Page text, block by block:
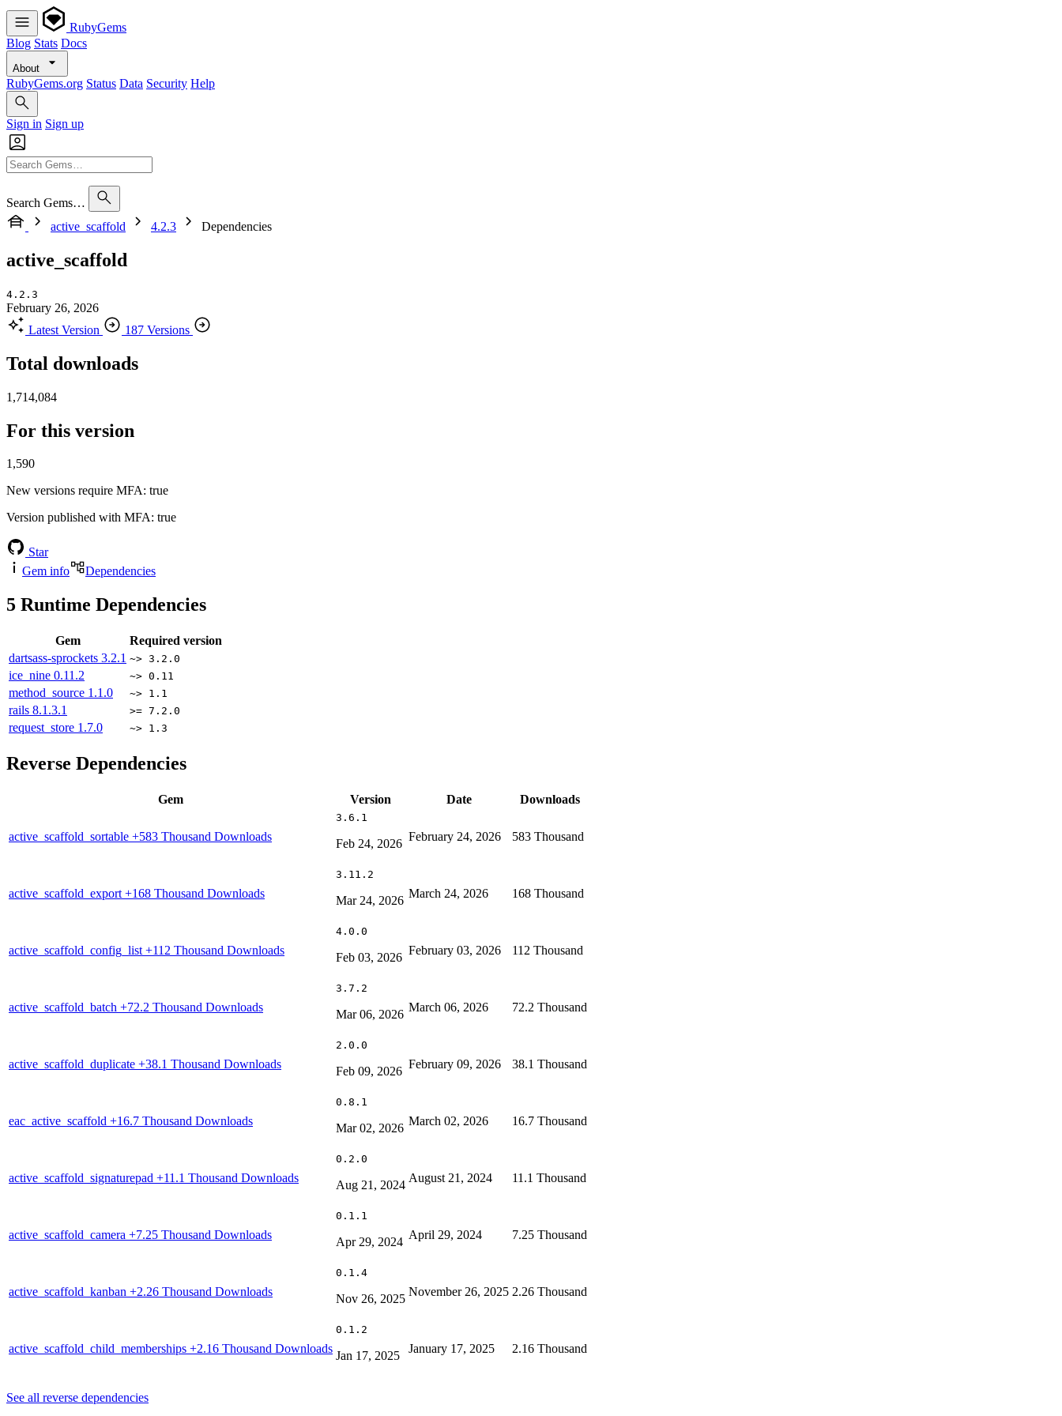
RubyGems
Blog Stats Docs
About
RubyGems.org Status Data Security Help
Sign in Sign up
Search Gems…
active_scaffold
4.2.3 Dependencies
active_scaffold
4.2.3
February 26, 2026
Latest Version
187 Versions
Total downloads
1,714,084
For this version
1,590
New versions require MFA: true
Version published with MFA: true
Star
Gem info
Dependencies
5 Runtime Dependencies
Gem
Required version
dartsass-sprockets 3.2.1 ~> 3.2.0
ice_nine 0.11.2 ~> 0.11
method_source 1.1.0 ~> 1.1
rails 8.1.3.1 >= 7.2.0
request_store 1.7.0 ~> 1.3
Reverse Dependencies
Gem Version Date Downloads
active_scaffold_sortable +583 Thousand Downloads
3.6.1
Feb 24, 2026
February 24, 2026 583 Thousand
active_scaffold_export +168 Thousand Downloads
3.11.2
Mar 24, 2026
March 24, 2026 168 Thousand
active_scaffold_config_list +112 Thousand Downloads
4.0.0
Feb 03, 2026
February 03, 2026 112 Thousand
active_scaffold_batch +72.2 Thousand Downloads
3.7.2
Mar 06, 2026
March 06, 2026 72.2 Thousand
active_scaffold_duplicate +38.1 Thousand Downloads
2.0.0
Feb 09, 2026
February 09, 2026 38.1 Thousand
eac_active_scaffold +16.7 Thousand Downloads
0.8.1
Mar 02, 2026
March 02, 2026 16.7 Thousand
active_scaffold_signaturepad +11.1 Thousand Downloads
0.2.0
Aug 21, 2024
August 21, 2024 11.1 Thousand
active_scaffold_camera +7.25 Thousand Downloads
0.1.1
Apr 29, 2024
April 29, 2024 7.25 Thousand
active_scaffold_kanban +2.26 Thousand Downloads
0.1.4
Nov 26, 2025
November 26, 2025 2.26 Thousand
active_scaffold_child_memberships +2.16 Thousand Downloads
0.1.2
Jan 17, 2025
January 17, 2025 2.16 Thousand
See all reverse dependencies